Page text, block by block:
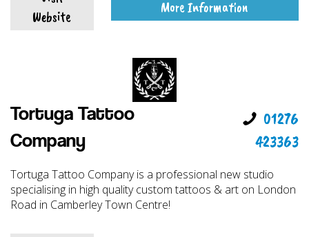
Website
More Information
Tortuga Tattoo
Company
01276
423363
Tortuga Tattoo Company is a professional new studio
specialising in high quality custom tattoos & art on London
Road in Camberley Town Centre!